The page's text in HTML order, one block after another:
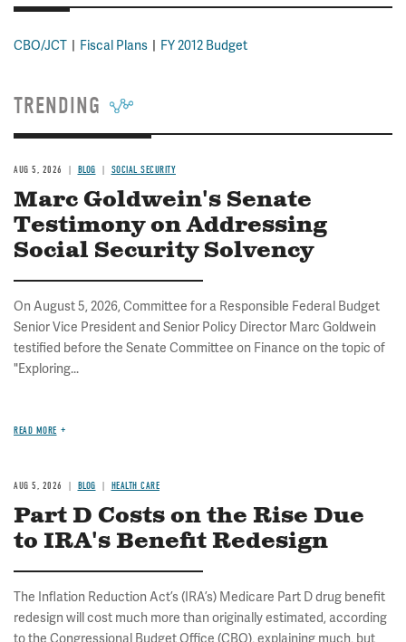
CBO/JCT Fiscal Plans FY 2012 Budget
TRENDING
AUG 5, 2026 BLOG SOCIAL SECURITY
Marc Goldwein's Senate
Testimony on Addressing
Social Security Solvency
On August 5, 2026, Committee for a Responsible Federal Budget
Senior Vice President and Senior Policy Director Marc Goldwein
testified before the Senate Committee on Finance on the topic of
"Exploring...
READ MORE
AUG 5, 2026 BLOG HEALTH CARE
Part D Costs on the Rise Due
to IRA's Benefit Redesign
The Inflation Reduction Act’s (IRA’s) Medicare Part D drug benefit
redesign will cost much more than originally estimated, according
to the Congressional Budget Office (CBO), explaining much, but